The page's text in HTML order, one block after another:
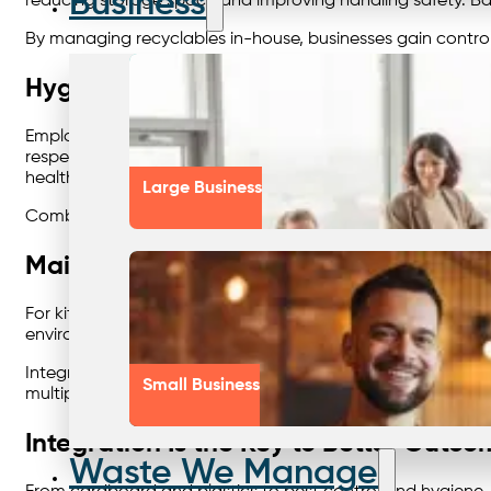
Large Business
Small Business
Waste We Manage
By managing recyclables in-house, businesses gain
Hygiene Matters: Sustainable
Employee wellbeing and cleanliness go hand in hand
respect for both staff and visitors. Using environmentally
health standards.
Combining washroom hygiene with waste and recycling
Maintaining Compliance in Food and
For kitchens, cafes, and food manufacturers,
environmental penalties. A professional, scheduled
Integrating grease management into your overall waste
multiple providers.
Integration Is the Key to Better